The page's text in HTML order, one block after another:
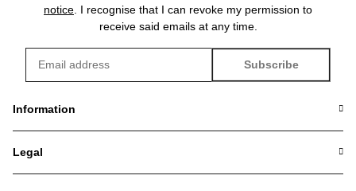
notice . I recognise that I can revoke my permission to
receive said emails at any time.
Subscribe
Information
Legal